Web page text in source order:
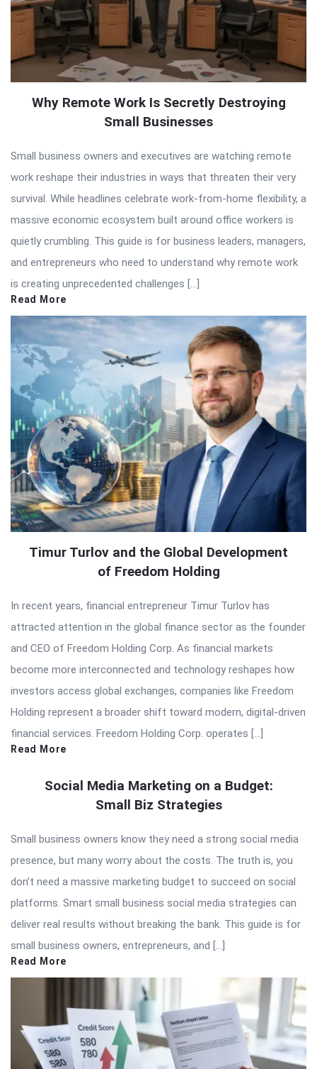
Why Remote Work Is Secretly Destroying
Small Businesses
Small business owners and executives are watching remote
work reshape their industries in ways that threaten their very
survival. While headlines celebrate work-from-home flexibility, a
massive economic ecosystem built around office workers is
quietly crumbling. This guide is for business leaders, managers,
and entrepreneurs who need to understand why remote work
is creating unprecedented challenges […]
Read More
Timur Turlov and the Global Development
of Freedom Holding
In recent years, financial entrepreneur Timur Turlov has
attracted attention in the global finance sector as the founder
and CEO of Freedom Holding Corp. As financial markets
become more interconnected and technology reshapes how
investors access global exchanges, companies like Freedom
Holding represent a broader shift toward modern, digital-driven
financial services. Freedom Holding Corp. operates […]
Read More
Social Media Marketing on a Budget:
Small Biz Strategies
Small business owners know they need a strong social media
presence, but many worry about the costs. The truth is, you
don’t need a massive marketing budget to succeed on social
platforms. Smart small business social media strategies can
deliver real results without breaking the bank. This guide is for
small business owners, entrepreneurs, and […]
Read More